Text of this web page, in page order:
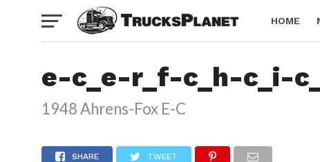
HOME
e-c_e-r_f-c_h-c_i-
1948 Ahrens-Fox E-C
SHARE TWEET